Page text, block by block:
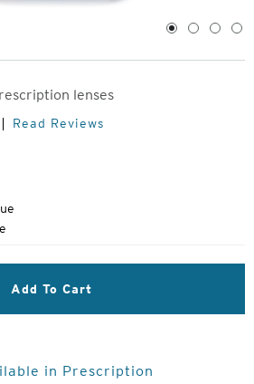
1 2 3 4
lenses
Read Reviews
Add To Cart
in Prescription